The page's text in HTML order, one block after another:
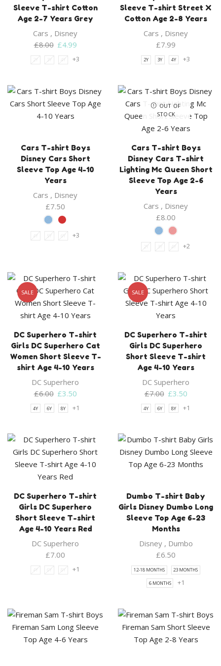
Sleeve T-shirt Cotton
Age 2-7 Years Grey
Cars , Disney
£8.00 Original
price
was:
£4.99Current
price
2Y 3Y 4Y +3
Sleeve T-shirt Street X
Cotton Age 2-8 Years
Cars , Disney
£7.99
2Y 3Y 4Y +3
Cars T-shirt Boys
Disney Cars Short
Sleeve Top Age 4-10
Years
Cars , Disney
£7.50
4Y 5Y 6Y +3
OUT OF
STOCK
Cars T-shirt Boys
Disney Cars T-shirt
Lighting Mc Queen Short
Sleeve Top Age 2-6
Years
Cars , Disney
£8.00
2Y 3Y 4Y +2
SALE
DC Superhero T-shirt
Girls DC Superhero Cat
Women Short Sleeve T-
shirt Age 4-10 Years
DC Superhero
£6.00 Original
price
was:
£3.50Current
price
4Y 6Y 8Y +1
SALE
DC Superhero T-shirt
Girls DC Superhero
Short Sleeve T-shirt
Age 4-10 Years
DC Superhero
£7.00 Original
price
was:
£3.50Current
price
4Y 6Y 8Y +1
DC Superhero T-shirt
Girls DC Superhero
Short Sleeve T-shirt
Age 4-10 Years Red
DC Superhero
£7.00
4Y 6Y 8Y +1
Dumbo T-shirt Baby
Girls Disney Dumbo Long
Sleeve Top Age 6-23
Months
Disney, Dumbo
£6.50
12-18 MONTHS 23 MONTHS
6 MONTHS +1